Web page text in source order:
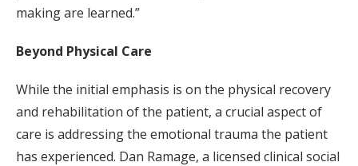
making are learned.”
Beyond Physical Care
While the initial emphasis is on the physical recovery
and rehabilitation of the patient, a crucial aspect of
care is addressing the emotional trauma the patient
has experienced. Dan Ramage, a licensed clinical social